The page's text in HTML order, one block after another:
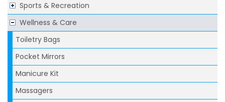
Sports & Recreation
Wellness & Care
Toiletry Bags
Pocket Mirrors
Manicure Kit
Massagers